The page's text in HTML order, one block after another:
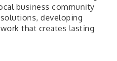
business community
developing
that creates lasting